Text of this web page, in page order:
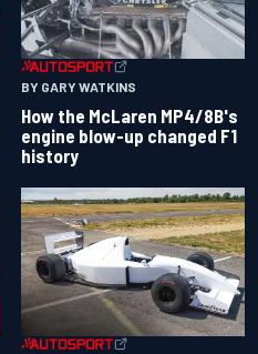
BY GARY WATKINS
How the McLaren MP4/8B's
engine blow-up changed F1
history